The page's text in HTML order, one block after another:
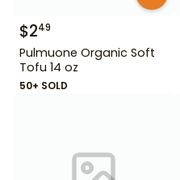
$249
Pulmuone Organic Soft
Tofu 14 oz
50+ SOLD